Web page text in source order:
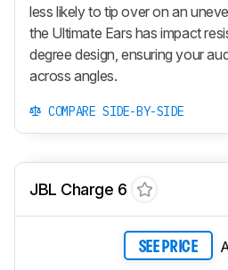
less likely to tip over on an
the Ultimate Ears has impact
degree design, ensuring your
across angles.
COMPARE SIDE-BY-SIDE
JBL Charge 6
SEE PRICE